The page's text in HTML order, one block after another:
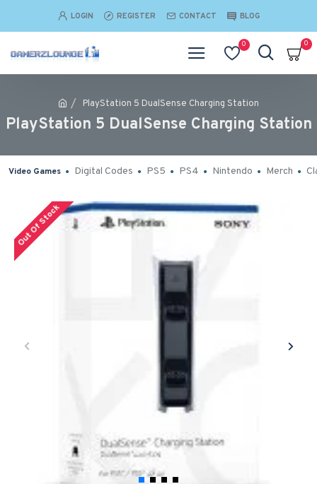
LOGIN REGISTER CONTACT BLOG
0 0
PlayStation 5 DualSense Charging Station
PlayStation 5 DualSense Charging Station
Video Games Digital Codes PS5 PS4 Nintendo Merch
Out Of Stock